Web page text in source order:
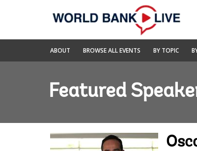
Navigation
World
Bank
ABOUT BROWSE ALL EVENTS BY TOPIC
Featured